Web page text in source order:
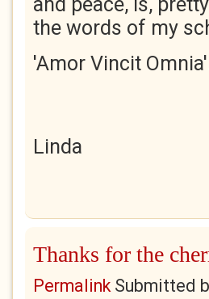
the words of my
'Amor Vincit
Linda
Thanks for the
PermalinkSubmitted